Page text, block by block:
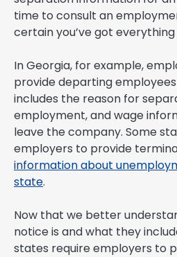
time to consult an
certain you’ve got
In Georgia, for example,
provide departing
includes the reason for
employment, and wage
leave the company. Some
employers to provide
information about
state.
Now that we better
notice is and what they
states require employers to